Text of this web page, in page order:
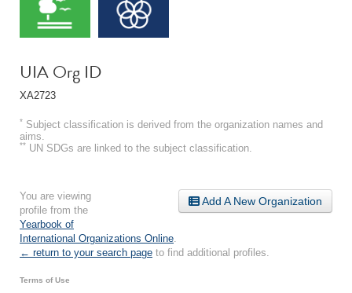
UIA Org ID
XA2723
* Subject classification is derived from the organization names and
aims.
** UN SDGs are linked to the subject classification.
Add A New Organization
You are viewing
profile from the
Yearbook of
International Organizations Online
← return to your search page to find additional profiles.
Terms of Use